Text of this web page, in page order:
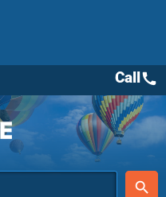
place
search
Callcall